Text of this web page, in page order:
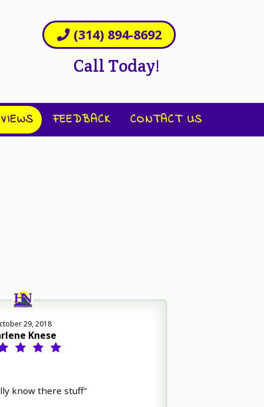
(314) 894-8692
Call Today!
FEEDBACK CONTACT US
29, 2018
Knese
know there stuff"